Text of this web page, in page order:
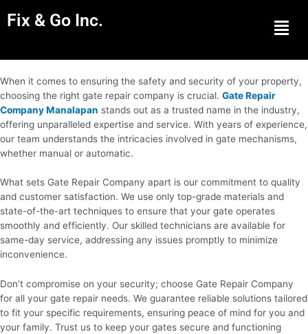
Fix & Go Inc. Menu
When it comes to ensuring the safety and security of your property,
choosing the right gate repair company is crucial. Gate Repair
Company Manalapan stands out as a trusted name in the industry,
offering unparalleled expertise and service. With years of experience,
our team understands the intricacies involved in gate mechanisms,
whether manual or automatic.
What sets Gate Repair Company apart is our commitment to quality
and customer satisfaction. We use only top-grade materials and
state-of-the-art techniques to ensure that your gate operates
smoothly and efficiently. Our skilled technicians are available for
same-day service, addressing any issues promptly to minimize
inconvenience.
Don’t compromise on your security; choose Gate Repair Company
for all your gate repair needs. We guarantee reliable solutions tailored
to fit your specific requirements, ensuring peace of mind for you and
your family. Trust us to keep your gates secure and functioning